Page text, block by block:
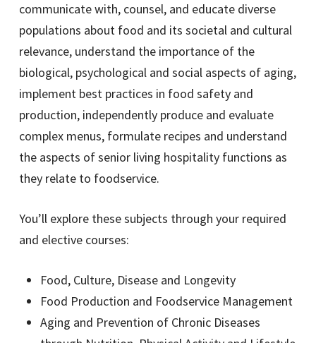
communicate with, counsel, and educate diverse
populations about food and its societal and cultural
relevance, understand the importance of the
biological, psychological and social aspects of aging,
implement best practices in food safety and
production, independently produce and evaluate
complex menus, formulate recipes and understand
the aspects of senior living hospitality functions as
they relate to foodservice.
You’ll explore these subjects through your required
and elective courses:
Food, Culture, Disease and Longevity
Food Production and Foodservice Management
Aging and Prevention of Chronic Diseases